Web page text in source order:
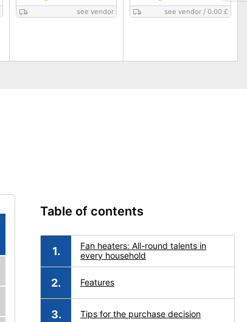
see vendor see vendor/ 0.00 £
Table of contents
Fan heaters: All-round talents in
every household
Features
Tips for the purchase decision